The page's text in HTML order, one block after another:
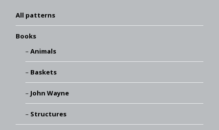
All patterns
Books
Animals
Baskets
John Wayne
Structures